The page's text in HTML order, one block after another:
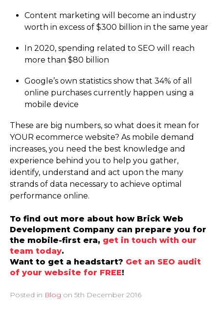
Content marketing will become an industry
worth in excess of $300 billion in the same year
In 2020, spending related to SEO will reach
more than $80 billion
Google’s own statistics show that 34% of all
online purchases currently happen using a
mobile device
These are big numbers, so what does it mean for
YOUR ecommerce website? As mobile demand
increases, you need the best knowledge and
experience behind you to help you gather,
identify, understand and act upon the many
strands of data necessary to achieve optimal
performance online.
To find out more about how Brick Web
Development Company can prepare you for
the mobile-first era, get in touch with our
team today.
Want to get a headstart? Get an SEO audit
of your website for FREE!
Posted in Blog on 5th December 2016